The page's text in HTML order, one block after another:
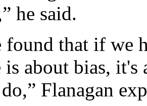
he said.
found that if we
is about bias,
Flanagan